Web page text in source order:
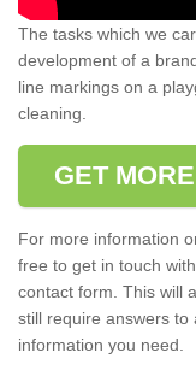
The tasks which we
development of a
line markings on a
cleaning.
GET
For more information
free to get in touch
contact form. This will
still require answers to
information you need.